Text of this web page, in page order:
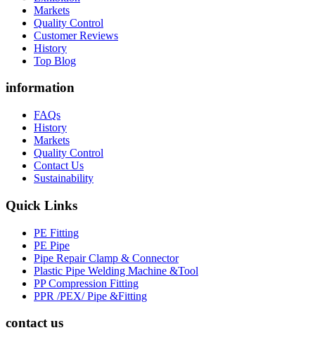
Markets
Quality Control
Customer Reviews
History
Top Blog
information
FAQs
History
Markets
Quality Control
Contact Us
Sustainability
Quick Links
PE Fitting
PE Pipe
Pipe Repair Clamp & Connector
Plastic Pipe Welding Machine &Tool
PP Compression Fitting
PPR /PEX/ Pipe &Fitting
contact us